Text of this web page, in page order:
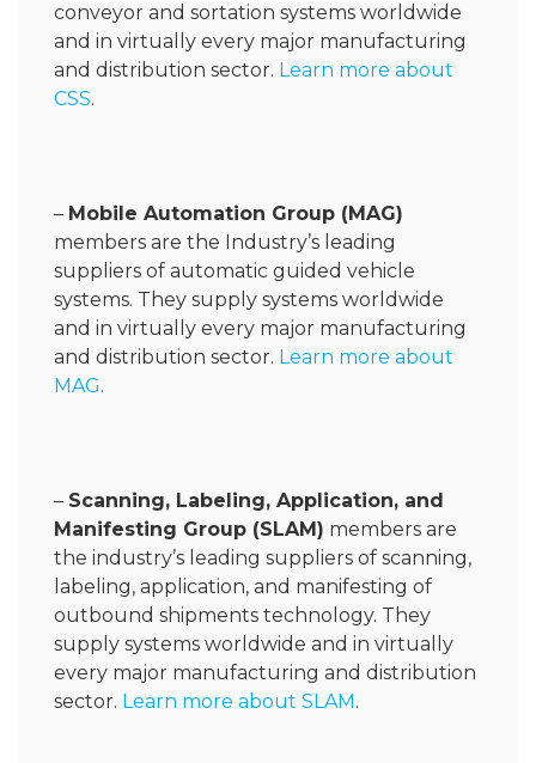
conveyor and sortation systems worldwide
and in virtually every major manufacturing
and distribution sector. Learn more about
CSS.
– Mobile Automation Group (MAG)
members are the Industry’s leading
suppliers of automatic guided vehicle
systems. They supply systems worldwide
and in virtually every major manufacturing
and distribution sector. Learn more about
MAG.
– Scanning, Labeling, Application, and
Manifesting Group (SLAM) members are
the industry’s leading suppliers of scanning,
labeling, application, and manifesting of
outbound shipments technology. They
supply systems worldwide and in virtually
every major manufacturing and distribution
sector. Learn more about SLAM.